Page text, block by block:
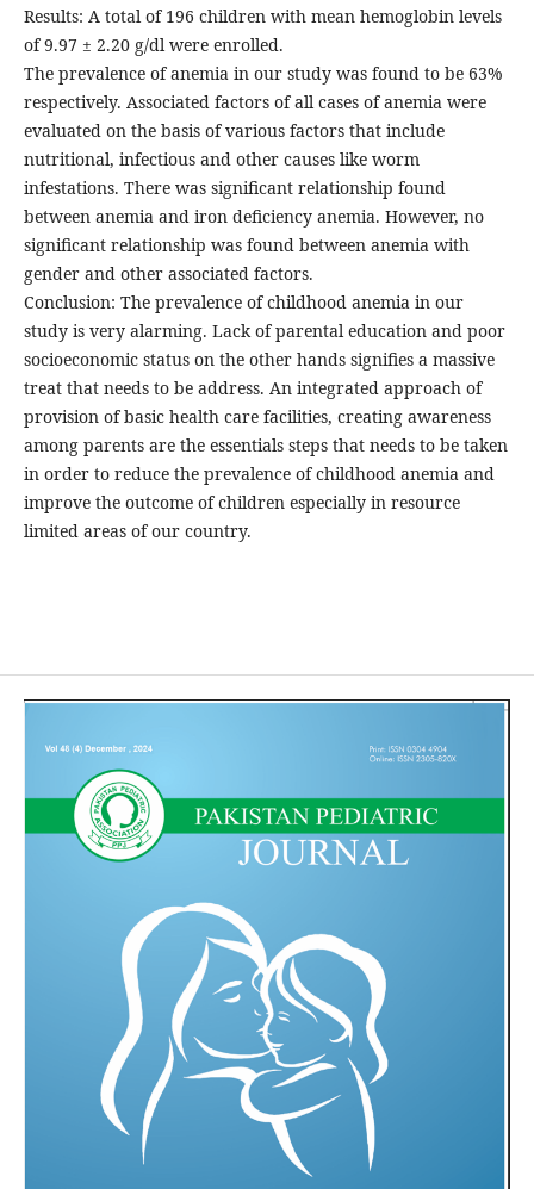
Results: A total of 196 children with mean hemoglobin levels
of 9.97 ± 2.20 g/dl were enrolled.
The prevalence of anemia in our study was found to be 63%
respectively. Associated factors of all cases of anemia were
evaluated on the basis of various factors that include
nutritional, infectious and other causes like worm
infestations. There was significant relationship found
between anemia and iron deficiency anemia. However, no
significant relationship was found between anemia with
gender and other associated factors.
Conclusion: The prevalence of childhood anemia in our
study is very alarming. Lack of parental education and poor
socioeconomic status on the other hands signifies a massive
treat that needs to be address. An integrated approach of
provision of basic health care facilities, creating awareness
among parents are the essentials steps that needs to be taken
in order to reduce the prevalence of childhood anemia and
improve the outcome of children especially in resource
limited areas of our country.